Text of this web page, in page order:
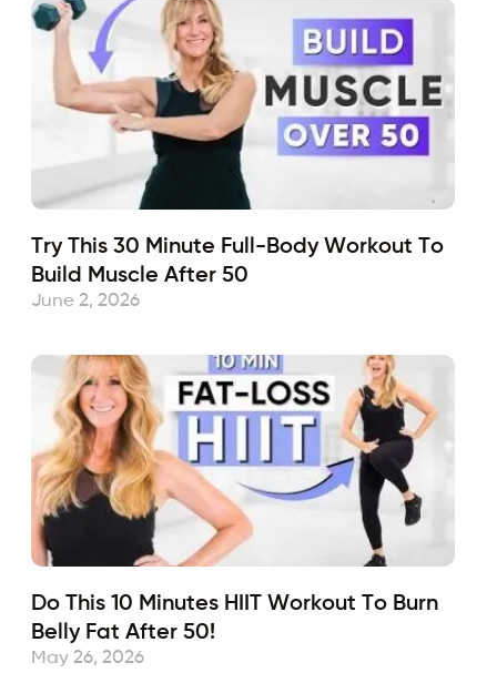
Try This 30 Minute Full-Body Workout To
Build Muscle After 50
June 2, 2026
Do This 10 Minutes HIIT Workout To Burn
Belly Fat After 50!
May 26, 2026